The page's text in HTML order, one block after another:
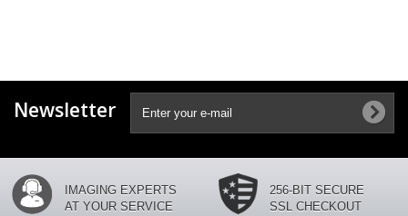
Newsletter
IMAGING EXPERTS
AT YOUR SERVICE
256-BIT SECURE
SSL CHECKOUT